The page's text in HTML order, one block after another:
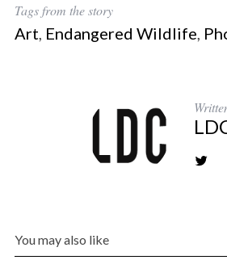
Tags from the story
Art, Endangered Wildlife,
You may also like